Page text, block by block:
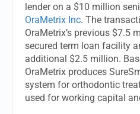
lender on a $10 million
OraMetrix Inc. The
OraMetrix’s previous $7.5
secured term loan facility
additional $2.5 million.
OraMetrix produces
system for orthodontic
used for working capital